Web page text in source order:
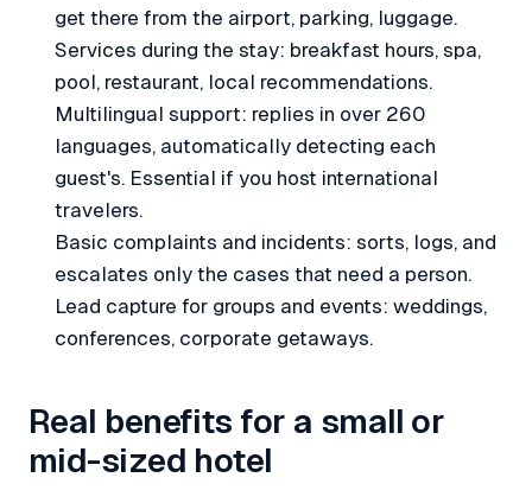
get there from the airport, parking, luggage.
Services during the stay: breakfast hours, spa,
pool, restaurant, local recommendations.
Multilingual support: replies in over 260
languages, automatically detecting each
guest's. Essential if you host international
travelers.
Basic complaints and incidents: sorts, logs, and
escalates only the cases that need a person.
Lead capture for groups and events: weddings,
conferences, corporate getaways.
Real benefits for a small or
mid-sized hotel